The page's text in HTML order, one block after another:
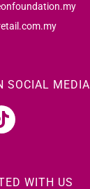
SOCIAL MEDIA
WITH US